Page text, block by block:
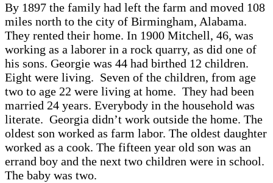
By 1897 the family had left the farm and moved 108
miles north to the city of Birmingham, Alabama.
They rented their home. In 1900 Mitchell, 46, was
working as a laborer in a rock quarry, as did one of
his sons. Georgie was 44 had birthed 12 children.
Eight were living. Seven of the children, from age
two to age 22 were living at home. They had been
married 24 years. Everybody in the household was
literate. Georgia didn’t work outside the home. The
oldest son worked as farm labor. The oldest daughter
worked as a cook. The fifteen year old son was an
errand boy and the next two children were in school.
The baby was two.